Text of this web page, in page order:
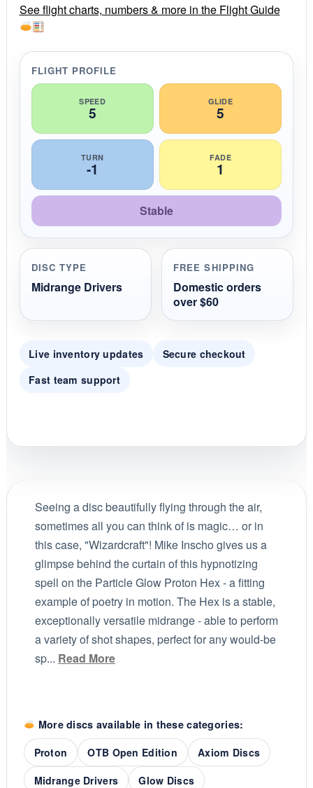
r
a
n
g
See flight charts, numbers & more in the Flight Guide
FLIGHT PROFILE
SPEED
5
GLIDE
5
TURN
-1
FADE
1
Stable
DISC TYPE
Midrange Drivers
FREE SHIPPING
Domestic orders
over $60
Live inventory updates
Secure checkout
Fast team support
Seeing a disc beautifully flying through the air,
sometimes all you can think of is magic… or in
this case, "Wizardcraft"! Mike Inscho gives us a
glimpse behind the curtain of this hypnotizing
spell on the Particle Glow Proton Hex - a fitting
example of poetry in motion. The Hex is a stable,
exceptionally versatile midrange - able to perform
a variety of shot shapes, perfect for any would-be
sp... Read More
More discs available in these categories:
Proton
OTB Open Edition
Axiom Discs
Midrange Drivers
Glow Discs